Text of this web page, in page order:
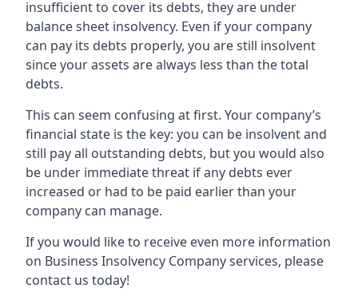
insufficient to cover its debts, they are under
balance sheet insolvency. Even if your company
can pay its debts properly, you are still insolvent
since your assets are always less than the total
debts.
This can seem confusing at first. Your company’s
financial state is the key: you can be insolvent and
still pay all outstanding debts, but you would also
be under immediate threat if any debts ever
increased or had to be paid earlier than your
company can manage.
If you would like to receive even more information
on Business Insolvency Company services, please
contact us today!